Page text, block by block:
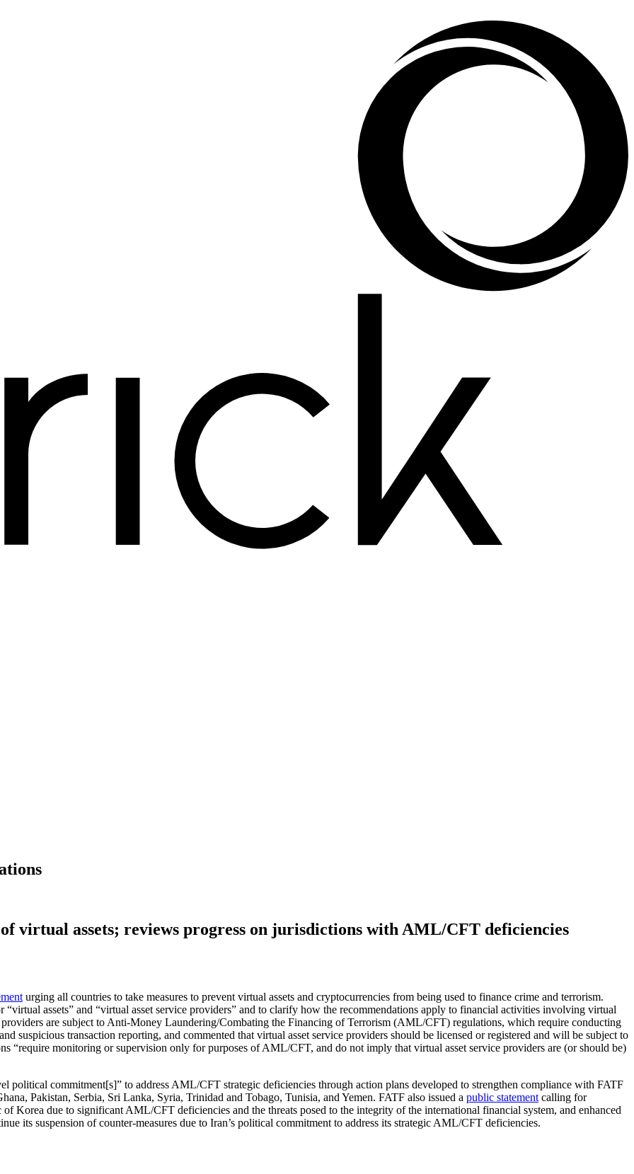
virtual assets; reviews progress on jurisdictions with AML/CFT deficiencies
urging all countries to take measures to prevent virtual assets and cryptocurrencies from being used to finance crime and terrorism.
assets” and “virtual asset service providers” and to clarify how the recommendations apply to financial activities involving virtual
providers are subject to Anti-Money Laundering/Combating the Financing of Terrorism (AML/CFT) regulations, which require conducting
suspicious transaction reporting, and commented that virtual asset service providers should be licensed or registered and will be subject to
“require monitoring or supervision only for purposes of AML/CFT, and do not imply that virtual asset service providers are (or should be)
political commitment[s]” to address AML/CFT strategic deficiencies through action plans developed to strengthen compliance with FATF
Pakistan, Serbia, Sri Lanka, Syria, Trinidad and Tobago, Tunisia, and Yemen. FATF also issued a public statementcalling for
of Korea due to significant AML/CFT deficiencies and the threats posed to the integrity of the international financial system, and enhanced
its suspension of counter-measures due to Iran’s political commitment to address its strategic AML/CFT deficiencies.